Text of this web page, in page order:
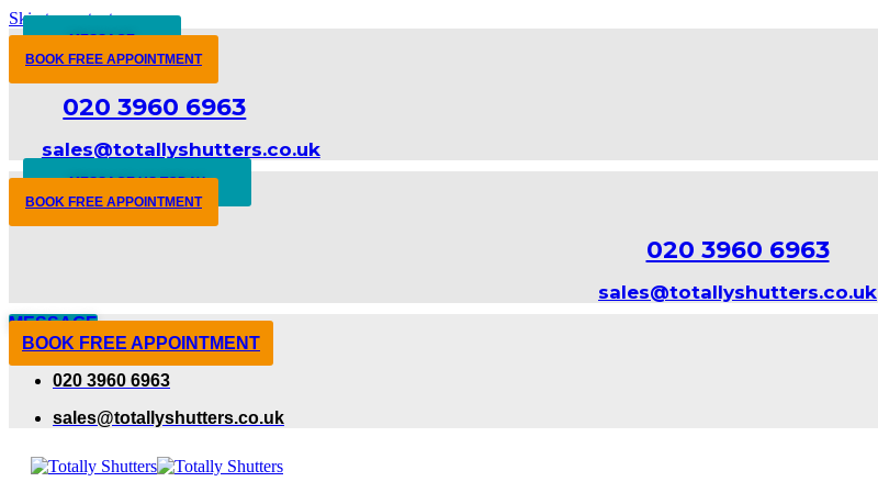
Skip to content
MESSAGE
BOOK FREE APPOINTMENT
020 3960 6963
sales@totallyshutters.co.uk
MESSAGE US TODAY
BOOK FREE APPOINTMENT
020 3960 6963
sales@totallyshutters.co.uk
MESSAGE
BOOK FREE APPOINTMENT
020 3960 6963
sales@totallyshutters.co.uk